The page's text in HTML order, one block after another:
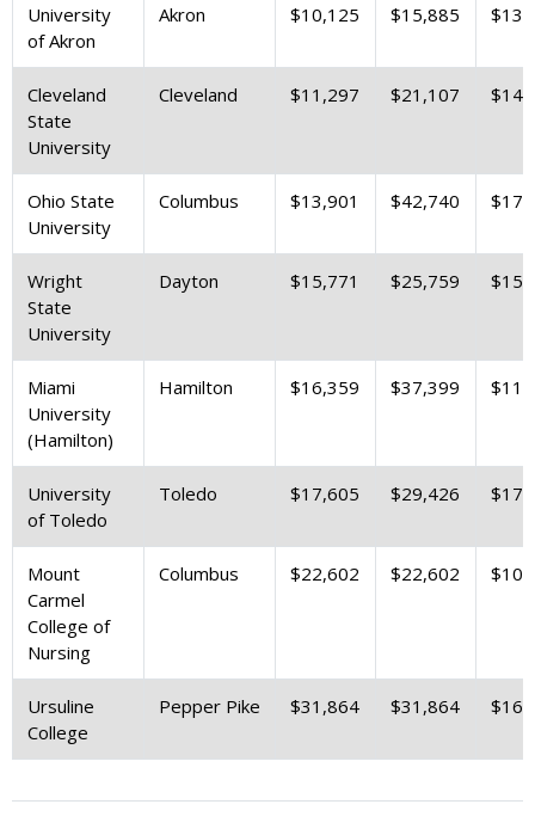
University
of Akron
Akron $10,125 $15,885
Cleveland
State
University
Cleveland $11,297 $21,107
Ohio State
University
Columbus $13,901 $42,740
Wright
State
University
Dayton $15,771 $25,759
Miami
University
(Hamilton)
Hamilton $16,359 $37,399
University
of Toledo
Toledo $17,605 $29,426
Mount
Carmel
College of
Nursing
Columbus $22,602 $22,602
Ursuline
College
Pepper Pike $31,864 $31,864